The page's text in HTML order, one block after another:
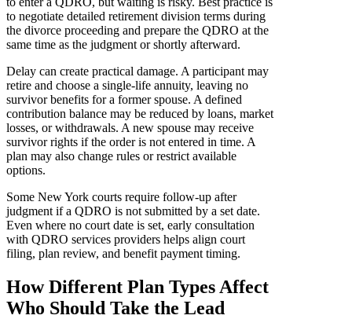
to negotiate detailed retirement division terms during
the divorce proceeding and prepare the QDRO at the
same time as the judgment or shortly afterward.
Delay can create practical damage. A participant may
retire and choose a single-life annuity, leaving no
survivor benefits for a former spouse. A defined
contribution balance may be reduced by loans, market
losses, or withdrawals. A new spouse may receive
survivor rights if the order is not entered in time. A
plan may also change rules or restrict available
options.
Some New York courts require follow-up after
judgment if a QDRO is not submitted by a set date.
Even where no court date is set, early consultation
with QDRO services providers helps align court
filing, plan review, and benefit payment timing.
How Different Plan Types Affect
Who Should Take the Lead